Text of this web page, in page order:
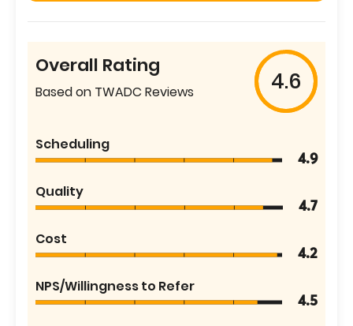
Overall Rating
Based on TWADC Reviews 4.6
Scheduling
4.9
Quality
4.7
Cost
4.2
NPS/Willingness to Refer
4.5